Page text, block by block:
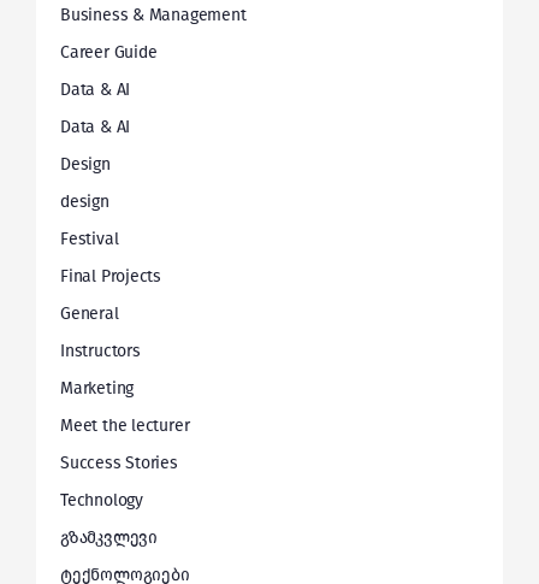
Business & Management
Career Guide
Data & AI
Data & AI
Design
design
Festival
Final Projects
General
Instructors
Marketing
Meet the lecturer
Success Stories
Technology
გზამკვლევი
ტექნოლოგიები